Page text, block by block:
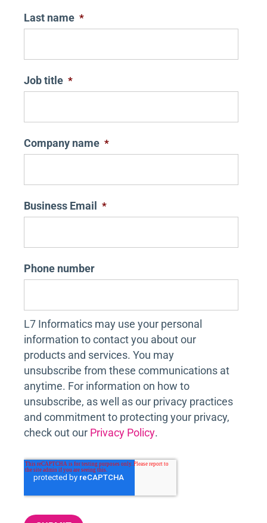
Last name *
Job title *
Company name *
Business Email *
Phone number
L7 Informatics may use your personal
information to contact you about our
products and services. You may
unsubscribe from these communications at
anytime. For information on how to
unsubscribe, as well as our privacy practices
and commitment to protecting your privacy,
check out our Privacy Policy.